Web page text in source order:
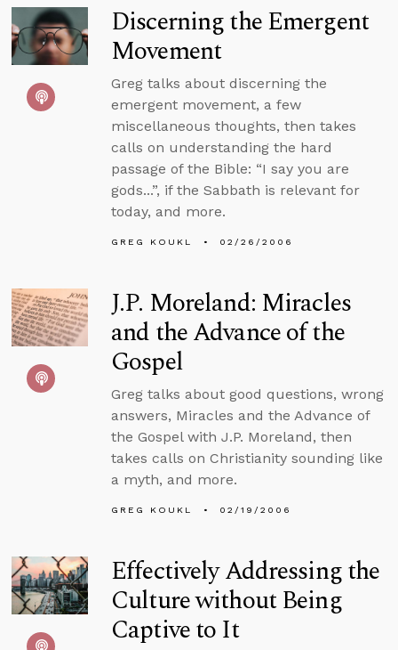
Discerning the Emergent
Movement
Greg talks about discerning the
emergent movement, a few
miscellaneous thoughts, then takes
calls on understanding the hard
passage of the Bible: “I say you are
gods...”, if the Sabbath is relevant for
today, and more.
GREG KOUKL 02/26/2006
J.P. Moreland: Miracles
and the Advance of the
Gospel
Greg talks about good questions, wrong
answers, Miracles and the Advance of
the Gospel with J.P. Moreland, then
takes calls on Christianity sounding like
a myth, and more.
GREG KOUKL 02/19/2006
Effectively Addressing the
Culture without Being
Captive to It